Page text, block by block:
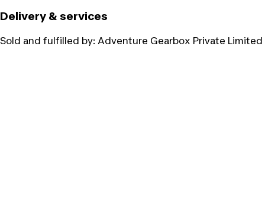
Delivery & services
Sold and fulfilled by: Adventure Gearbox Private Limited